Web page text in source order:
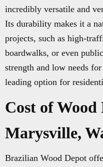
incredibly versatile and
Its durability makes it a
projects, such as high-
boardwalks, or even
strength and low needs
leading option for
Cost of Wood
Marysville,
Brazilian Wood Depot